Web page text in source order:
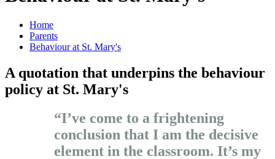
Home
Parents
Behaviour at St. Mary's
A quotation that underpins the behaviour
policy at St. Mary's
“I’ve come to a frightening
conclusion that I am the decisive
element in the classroom. It’s my